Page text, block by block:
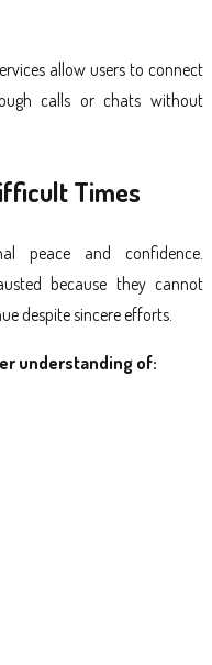
allow users to connect
calls or chats without
Times
peace and confidence.
because they cannot
despite sincere efforts.
understanding of: